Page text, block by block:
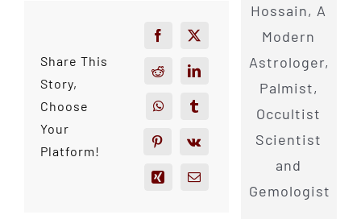
Share This
Story,
Choose
Your
Platform!
Hossain, A
Modern
Astrologer,
Palmist,
Occultist
Scientist
and
Gemologist